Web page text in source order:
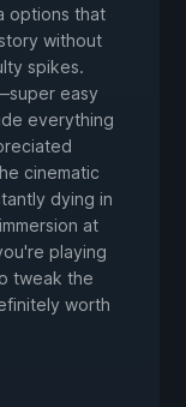
options that
without
spikes.
easy
everything
cinematic
dying in
at
playing
tweak the
worth